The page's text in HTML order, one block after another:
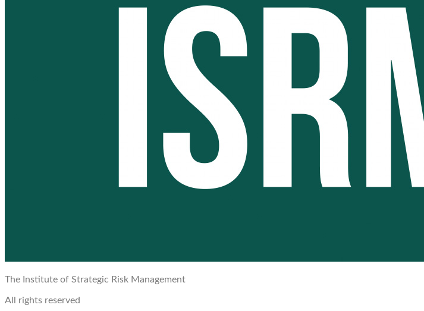
The Institute of Strategic Risk Management
All rights reserved